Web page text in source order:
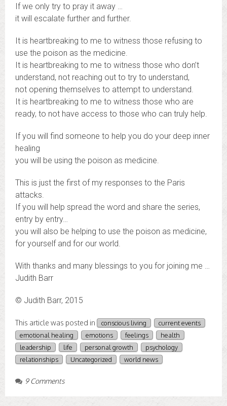
If we only try to pray it away …
it will escalate further and further.
It is heartbreaking to me to witness those refusing to
use the poison as the medicine.
It is heartbreaking to me to witness those who don’t
understand, not reaching out to try to understand,
not opening themselves to attempt to understand.
It is heartbreaking to me to witness those who are
ready, to not have access to those who can truly help.
If you will find someone to help you do your deep inner
healing
you will be using the poison as medicine.
This is just the first of my responses to the Paris
attacks.
If you will help spread the word and share the series,
entry by entry…
you will also be helping to use the poison as medicine,
for yourself and for our world.
With thanks and many blessings to you for joining me …
Judith Barr
© Judith Barr, 2015
This article was posted in conscious living
current events
emotional healing
emotions feelings
health
leadership
life personal growth
psychology
relationships
Uncategorized world news
9 Comments